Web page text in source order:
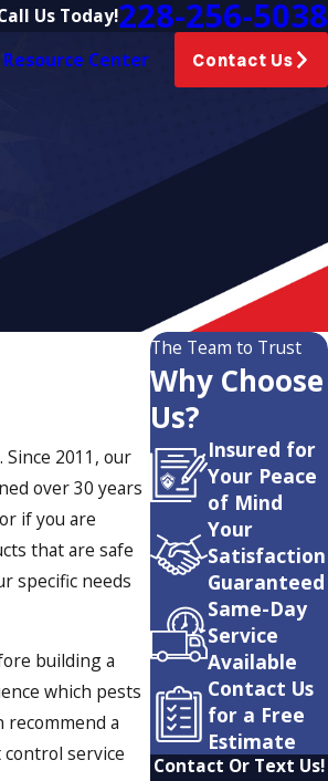
Us Today!228-256-5038
Resource Center Contact Us
2011, our
over 30 years
if you are
that are safe
specific needs
building a
which pests
recommend a
service
The Team to Trust
Why Choose
Us?
Insured for
Your Peace
of Mind
Your
Satisfaction
Guaranteed
Same-Day
Service
Available
Contact Us
for a Free
Estimate
Contact Or Text Us!